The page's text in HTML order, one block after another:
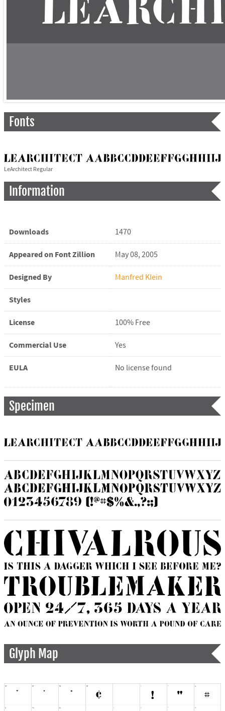
Fonts
LeArchitect Regular
Information
Downloads 1470
Appeared on Font Zillion May 08, 2005
Designed By Manfred Klein
Styles
License 100% Free
Commercial Use Yes
EULA No license found
Specimen
Glyph Map